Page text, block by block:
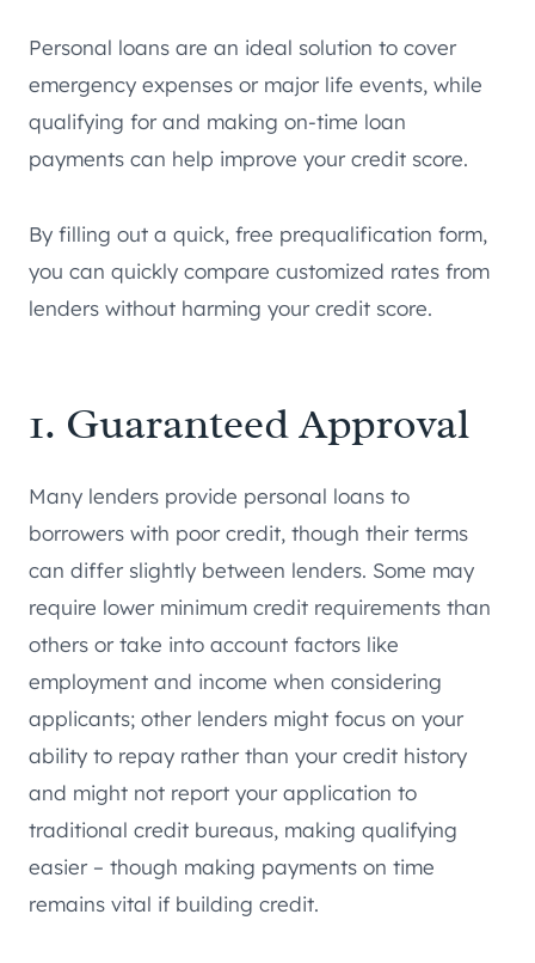
Personal loans are an ideal solution to cover
emergency expenses or major life events, while
qualifying for and making on-time loan
payments can help improve your credit score.
By filling out a quick, free prequalification form,
you can quickly compare customized rates from
lenders without harming your credit score.
1. Guaranteed Approval
Many lenders provide personal loans to
borrowers with poor credit, though their terms
can differ slightly between lenders. Some may
require lower minimum credit requirements than
others or take into account factors like
employment and income when considering
applicants; other lenders might focus on your
ability to repay rather than your credit history
and might not report your application to
traditional credit bureaus, making qualifying
easier – though making payments on time
remains vital if building credit.